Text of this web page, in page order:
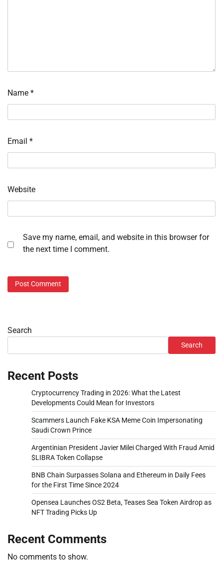
Name *
Email *
Website
Save my name, email, and website in this browser for
the next time I comment.
Search
Search
Recent Posts
Cryptocurrency Trading in 2026: What the Latest
Developments Could Mean for Investors
Scammers Launch Fake KSA Meme Coin Impersonating
Saudi Crown Prince
Argentinian President Javier Milei Charged With Fraud Amid
$LIBRA Token Collapse
BNB Chain Surpasses Solana and Ethereum in Daily Fees
for the First Time Since 2024
Opensea Launches OS2 Beta, Teases Sea Token Airdrop as
NFT Trading Picks Up
Recent Comments
No comments to show.